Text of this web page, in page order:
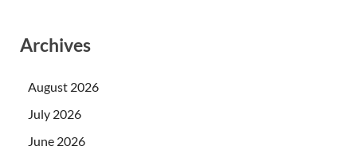
Archives
August 2026
July 2026
June 2026